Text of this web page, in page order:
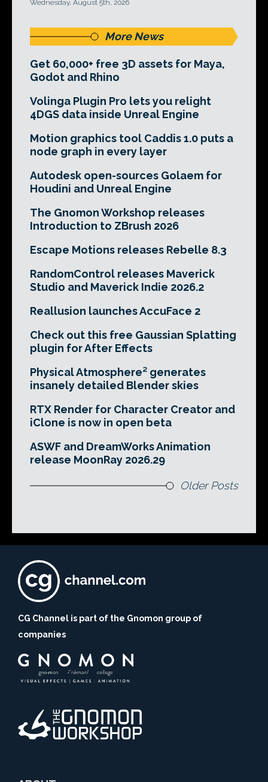
Wednesday, August 5th, 2026
More News
Get 60,000+ free 3D assets for Maya,
Godot and Rhino
Volinga Plugin Pro lets you relight
4DGS data inside Unreal Engine
Motion graphics tool Caddis 1.0 puts a
node graph in every layer
Autodesk open-sources Golaem for
Houdini and Unreal Engine
The Gnomon Workshop releases
Introduction to ZBrush 2026
Escape Motions releases Rebelle 8.3
RandomControl releases Maverick
Studio and Maverick Indie 2026.2
Reallusion launches AccuFace 2
Check out this free Gaussian Splatting
plugin for After Effects
Physical Atmosphere² generates
insanely detailed Blender skies
RTX Render for Character Creator and
iClone is now in open beta
ASWF and DreamWorks Animation
release MoonRay 2026.29
Older Posts
CG Channel is part of the Gnomon group of
companies